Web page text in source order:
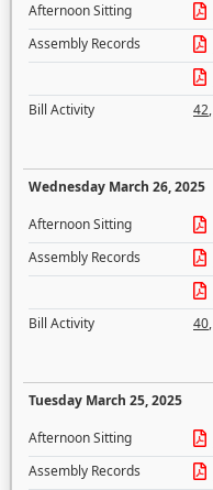
Afternoon Sitting
Assembly Records
Bill Activity
42,
Wednesday March 26, 2025
Afternoon Sitting
Assembly Records
Bill Activity
40,
Tuesday March 25, 2025
Afternoon Sitting
Assembly Records